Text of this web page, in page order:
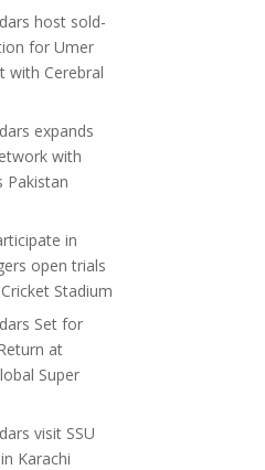
host sold-
for Umer
with Cerebral
expands
with
Pakistan
in
open trials
Stadium
Set for
at
Super
visit SSU
Karachi